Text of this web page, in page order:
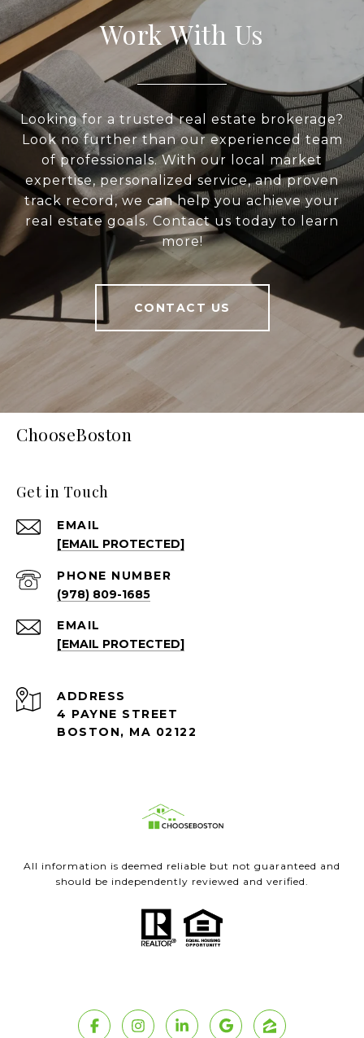
Work With Us
Looking for a trusted real estate brokerage?
Look no further than our experienced team
of professionals. With our local market
expertise, personalized service, and proven
track record, we can help you achieve your
real estate goals. Contact us today to learn
more!
CONTACT US
ChooseBoston
Get in Touch
EMAIL
[EMAIL PROTECTED]
PHONE NUMBER
(978) 809-1685
EMAIL
[EMAIL PROTECTED]
ADDRESS
4 PAYNE STREET
BOSTON, MA 02122
All information is deemed reliable but not guaranteed and
should be independently reviewed and verified.